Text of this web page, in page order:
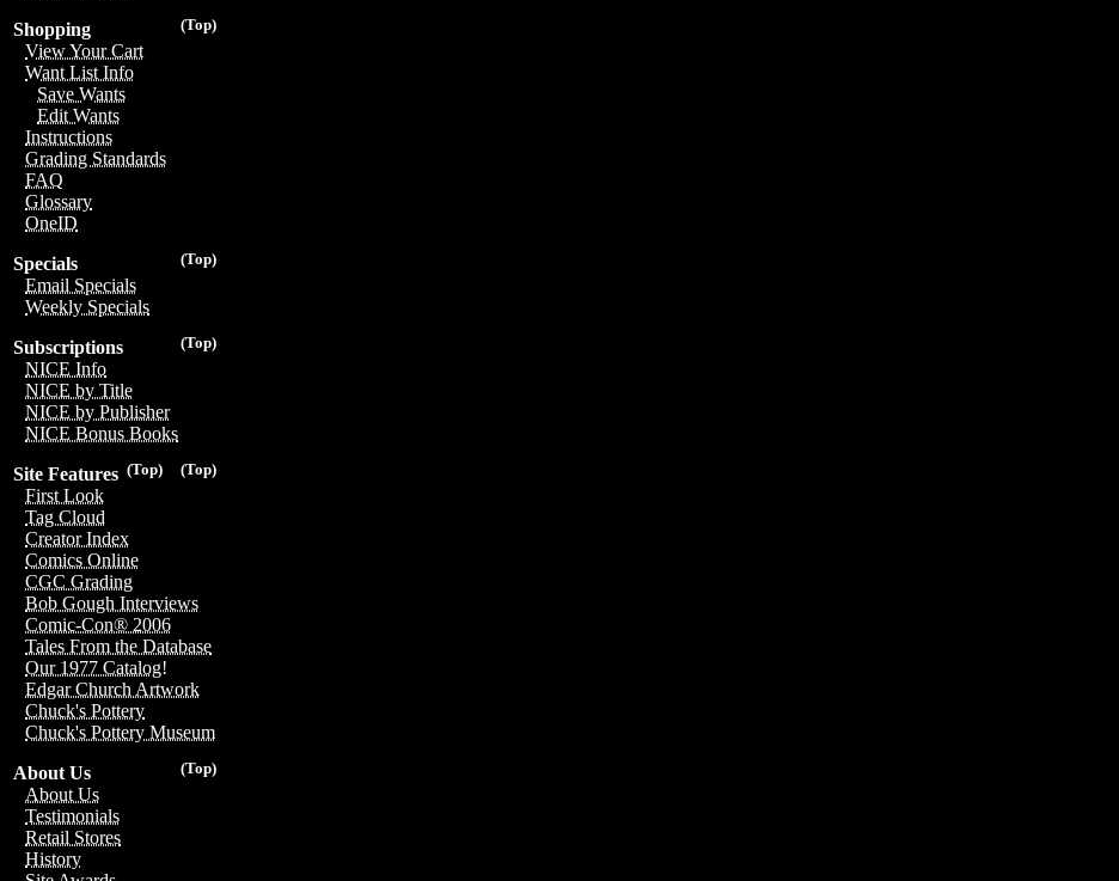
(Top)
Shopping
View Your Cart
Want List Info
Save Wants
Edit Wants
Instructions
Grading Standards
FAQ
Glossary
OneID
(Top)
Specials
Email Specials
Weekly Specials
(Top)
Subscriptions
NICE Info
NICE by Title
NICE by Publisher
NICE Bonus Books
(Top)
(Top)
Site Features
First Look
Tag Cloud
Creator Index
Comics Online
CGC Grading
Bob Gough Interviews
Comic-Con® 2006
Tales From the Database
Our 1977 Catalog!
Edgar Church Artwork
Chuck's Pottery
Chuck's Pottery Museum
(Top)
About Us
About Us
Testimonials
Retail Stores
History